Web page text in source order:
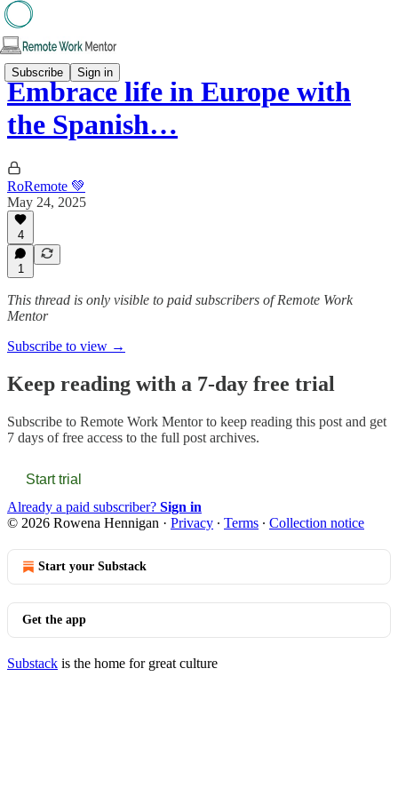
Subscribe Sign in
Embrace life in Europe with
the Spanish…
RoRemote 💚
May 24, 2025
4
1
This thread is only visible to paid subscribers of Remote Work
Mentor
Subscribe to view →
Keep reading with a 7-day free trial
Subscribe to Remote Work Mentorto keep reading this post and get
7 days of free access to the full post archives.
Start trial
Already a paid subscriber? Sign in
© 2026 Rowena Hennigan · Privacy ∙ Terms ∙ Collection notice
Start your Substack
Get the app
Substack is the home for great culture